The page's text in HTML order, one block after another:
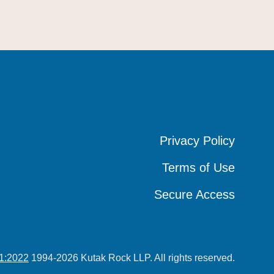
Privacy Policy
Privacy Policy
Privacy Policy
Terms of Use
Terms of Use
Terms of Use
Secure Access
Secure Access
Secure Access
1994-2026 Kutak Rock LLP. All rights reserved.